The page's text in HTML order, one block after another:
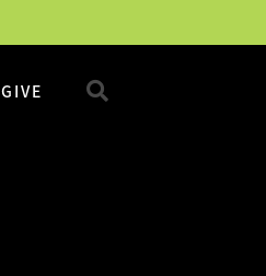
GIVE